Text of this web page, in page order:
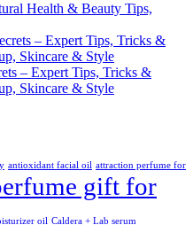
Health & Beauty Tips,
– Expert Tips, Tricks &
Skincare & Style
antioxidant facial oil attraction perfume for
gift for
oil Caldera + Lab serum